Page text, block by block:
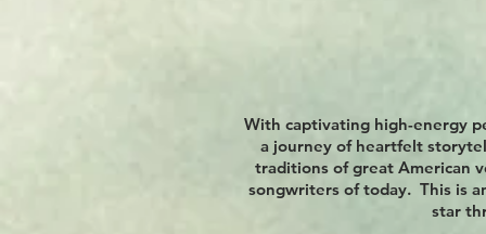
With captivating high-energy
a journey of heartfelt
traditions of great American
songwriters of today. This is
star